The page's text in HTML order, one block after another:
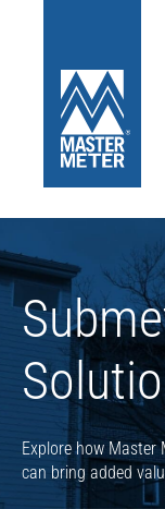
Explore how Master
can bring added